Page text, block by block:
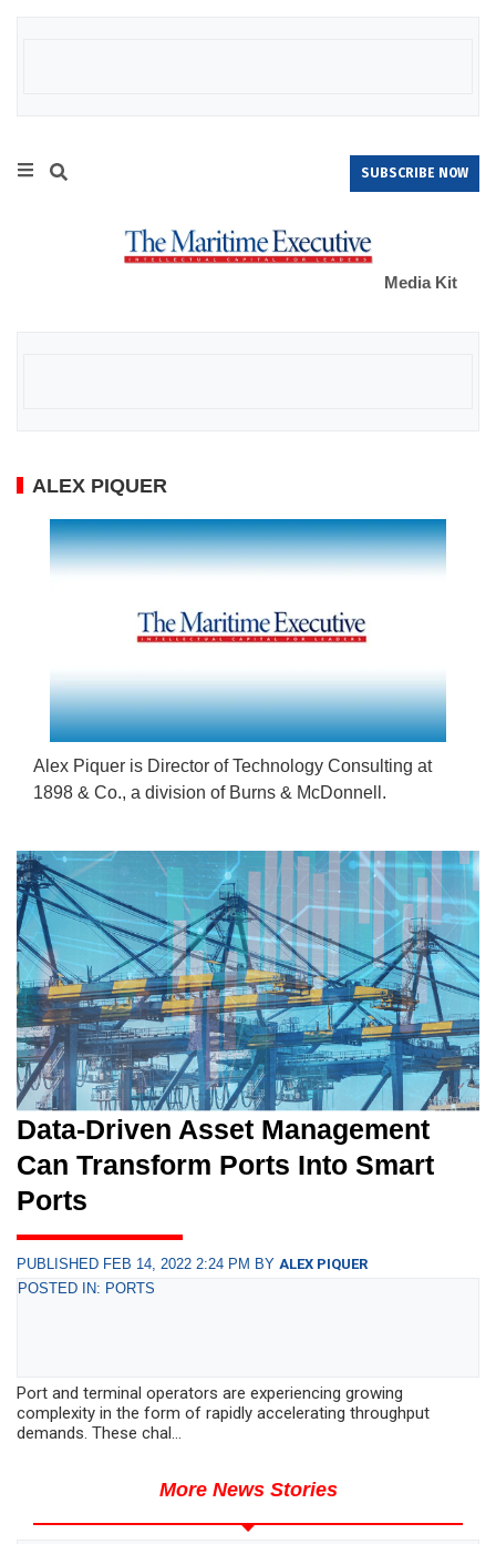
SUBSCRIBE NOW
Media Kit
ALEX PIQUER
Alex Piquer is Director of Technology Consulting at
1898 & Co., a division of Burns & McDonnell.
Data-Driven Asset Management
Can Transform Ports Into Smart
Ports
PUBLISHED FEB 14, 2022 2:24 PM BY ALEX PIQUER
POSTED IN: PORTS
Port and terminal operators are experiencing growing
complexity in the form of rapidly accelerating throughput
demands. These chal...
More News Stories